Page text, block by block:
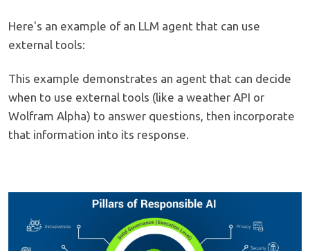
Here's an example of an LLM agent that can use
external tools:
This example demonstrates an agent that can decide
when to use external tools (like a weather API or
Wolfram Alpha) to answer questions, then incorporate
that information into its response.